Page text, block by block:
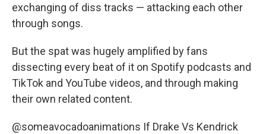
exchanging of diss tracks — attacking each other
through songs.
But the spat was hugely amplified by fans
dissecting every beat of it on Spotify podcasts and
TikTok and YouTube videos, and through making
their own related content.
@someavocadoanimations If Drake Vs Kendrick